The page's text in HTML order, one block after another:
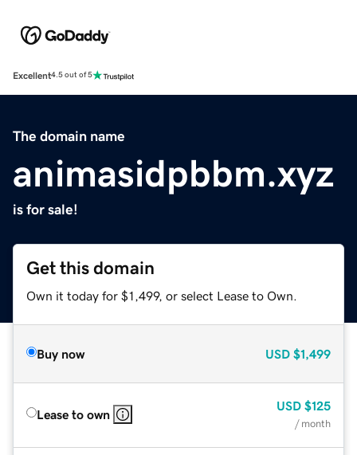
Excellent4.5 out of 5
The domain name
animasidpbbm.xyz
is for sale!
Get this domain
Own it today for $1,499, or select Lease to Own.
Buy now USD $1,499
Lease to own
USD $125
/ month